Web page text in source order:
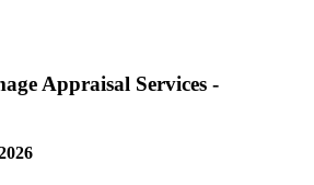
Appraisal Services -